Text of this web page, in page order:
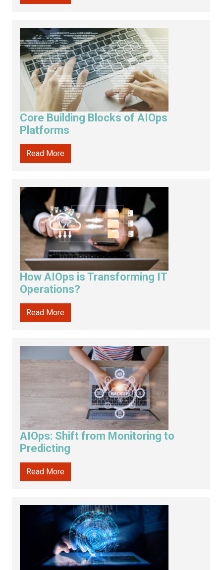
Core Building Blocks of AIOps
Platforms
Read More
How AIOps is Transforming IT
Operations?
Read More
AIOps: Shift from Monitoring to
Predicting
Read More